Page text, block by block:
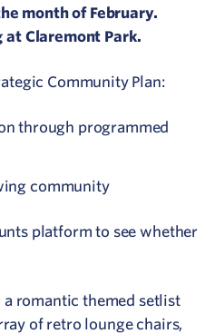
month of February.
Claremont Park.
Community Plan:
through programmed
community
platform to see whether
romantic themed setlist
of retro lounge chairs,